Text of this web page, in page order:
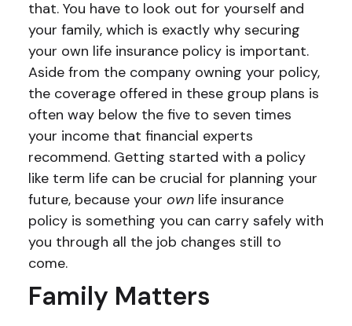
that. You have to look out for yourself and
your family, which is exactly why securing
your own life insurance policy is important.
Aside from the company owning your policy,
the coverage offered in these group plans is
often way below the five to seven times
your income that financial experts
recommend. Getting started with a policy
like term life can be crucial for planning your
future, because your ownlife insurance
policy is something you can carry safely with
you through all the job changes still to
come.
Family Matters